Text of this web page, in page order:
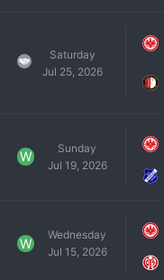
Saturday
Jul 25, 2026
W
Sunday
Jul 19, 2026
W
Wednesday
Jul 15, 2026